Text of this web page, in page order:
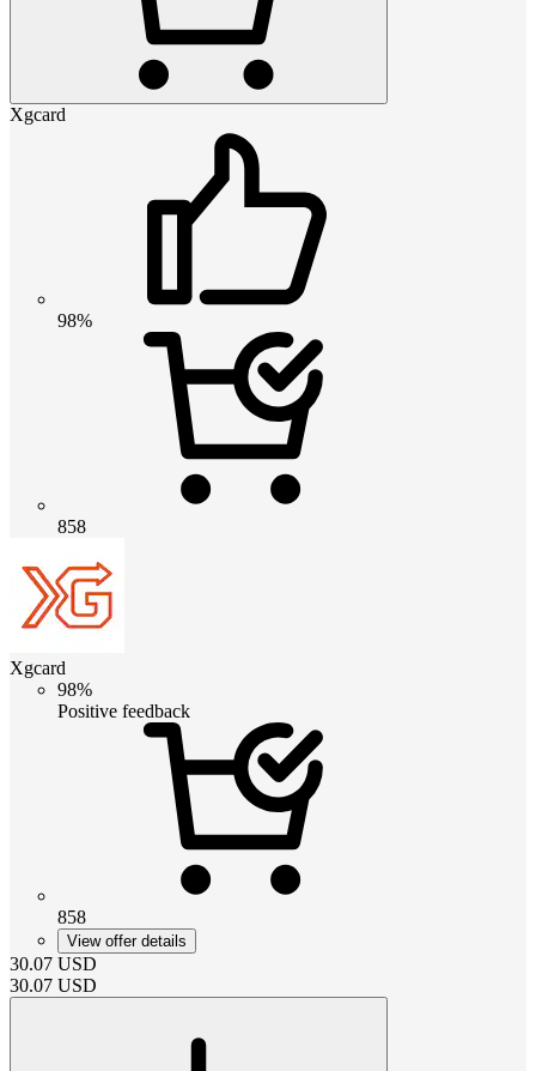
Xgcard
98%
858
Xgcard
98%
Positive feedback
858
View offer details
30.07 USD
30.07 USD